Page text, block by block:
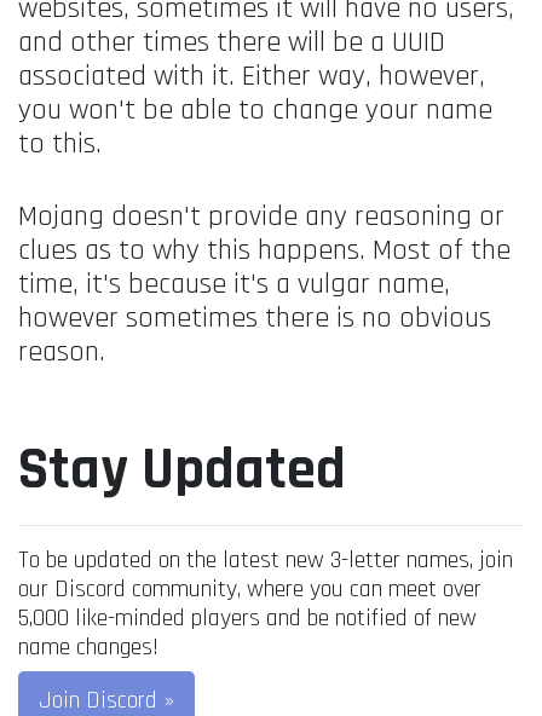
websites, sometimes it will have no users,
and other times there will be a UUID
associated with it. Either way, however,
you won't be able to change your name
to this.
Mojang doesn't provide any reasoning or
clues as to why this happens. Most of the
time, it's because it's a vulgar name,
however sometimes there is no obvious
reason.
Stay Updated
To be updated on the latest new 3-letter names, join
our Discord community, where you can meet over
5,000 like-minded players and be notified of new
name changes!
Join Discord »